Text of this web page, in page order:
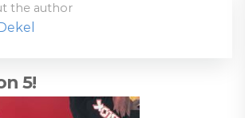
the author
5!